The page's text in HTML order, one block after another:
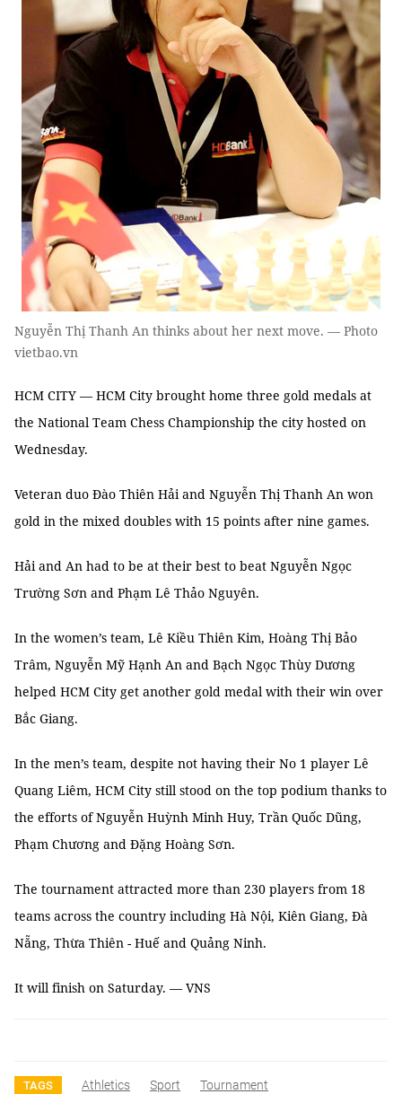
Nguyễn Thị Thanh An thinks about her next move. — Photo
vietbao.vn
HCM CITY — HCM City brought home three gold medals at
the National Team Chess Championship the city hosted on
Wednesday.
Veteran duo Đào Thiên Hải and Nguyễn Thị Thanh An won
gold in the mixed doubles with 15 points after nine games.
Hải and An had to be at their best to beat Nguyễn Ngọc
Trường Sơn and Phạm Lê Thảo Nguyên.
In the women’s team, Lê Kiều Thiên Kim, Hoàng Thị Bảo
Trâm, Nguyễn Mỹ Hạnh An and Bạch Ngọc Thùy Dương
helped HCM City get another gold medal with their win over
Bắc Giang.
In the men’s team, despite not having their No 1 player Lê
Quang Liêm, HCM City still stood on the top podium thanks to
the efforts of Nguyễn Huỳnh Minh Huy, Trần Quốc Dũng,
Phạm Chương and Đặng Hoàng Sơn.
The tournament attracted more than 230 players from 18
teams across the country including Hà Nội, Kiên Giang, Đà
Nẵng, Thừa Thiên - Huế and Quảng Ninh.
It will finish on Saturday. — VNS
TAGS Athletics Sport Tournament